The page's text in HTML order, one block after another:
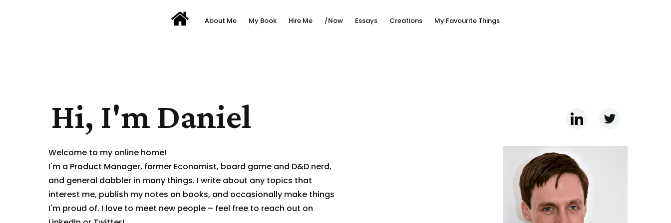
About Me My Book Hire Me /Now Essays Creations My Favourite Things
Hi, I'm Daniel
Welcome to my online home!
I'm a Product Manager, former Economist, board game and D&D nerd,
and general dabbler in many things. I write about any topics that
interest me, publish my notes on books, and occasionally make things
I'm proud of. I love to meet new people – feel free to reach out on